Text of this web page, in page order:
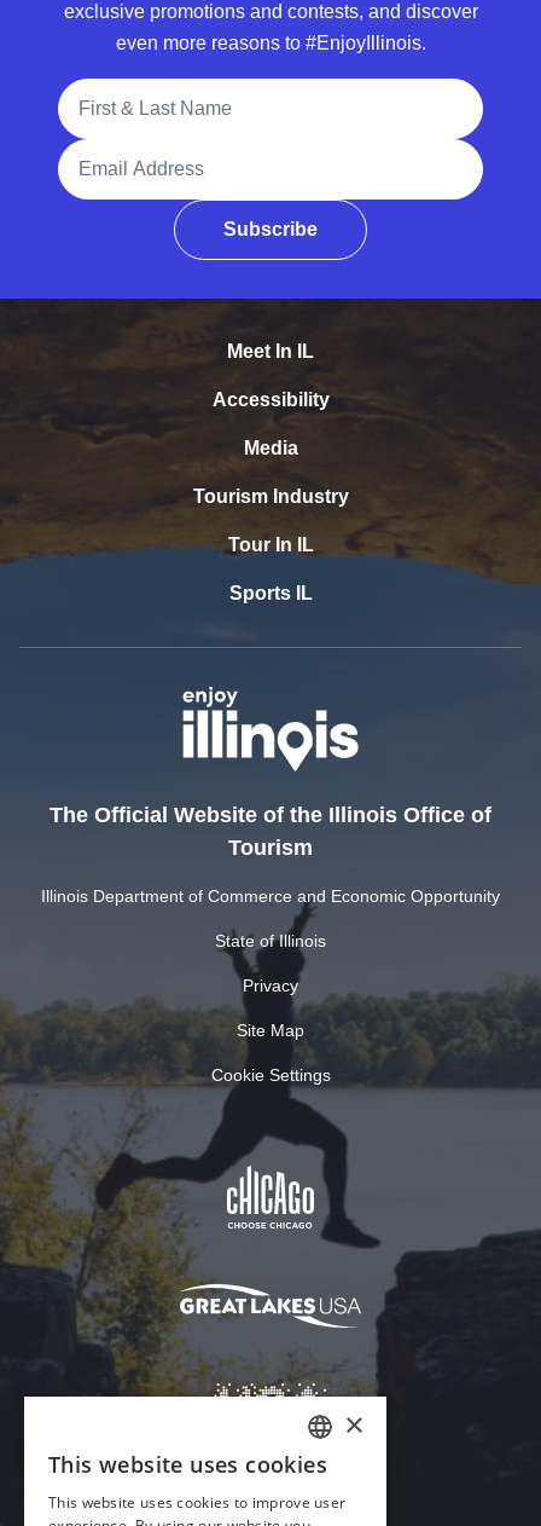
exclusive promotions and contests, and discover
even more reasons to #EnjoyIllinois.
Full Name
Email Address
Subscribe
Meet In IL
Accessibility
Media
Tourism Industry
Tour In IL
Sports IL
The Official Website of the Illinois Office of
Tourism
Illinois Department of Commerce and Economic Opportunity
State of Illinois
Privacy
Site Map
Cookie Settings
ENGLISH
GERMAN
×
This website uses cookies
This website uses cookies to improve user